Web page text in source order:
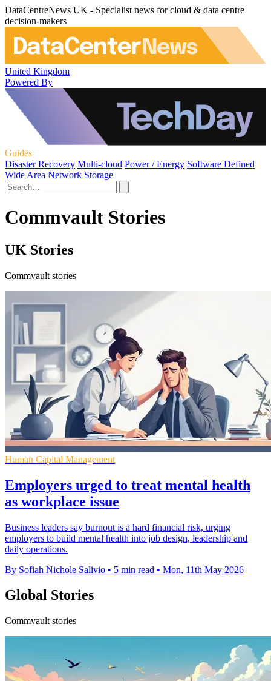
DataCentreNews UK - Specialist news for cloud & data centre
decision-makers
United Kingdom
Powered By
Guides
Disaster Recovery Multi-cloud Power / Energy Software Defined
Wide Area Network Storage
Commvault Stories
UK Stories
Commvault stories
Human Capital Management
Employers urged to treat mental health
as workplace issue
Business leaders say burnout is a hard financial risk, urging
employers to build mental health into job design, leadership and
daily operations.
By Sofiah Nichole Salivio • 5 min read • Mon, 11th May 2026
Global Stories
Commvault stories